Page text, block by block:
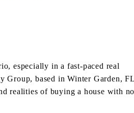
especially in a fast-paced real
Group, based in Winter Garden,
realities of buying a house with no